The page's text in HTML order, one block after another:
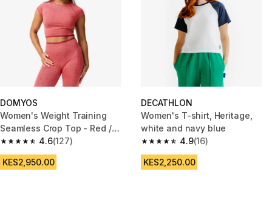
DOMYOS
Women's Weight Training
Seamless Crop Top - Red /
Pink
4.6
4.6 out of 5 stars from 127 reviews
(127)
KES2,950.00
DECATHLON
Women's T-shirt, Heritage,
white and navy blue
4.9
4.9 out of 5 stars from 16
(16)
KES2,250.00